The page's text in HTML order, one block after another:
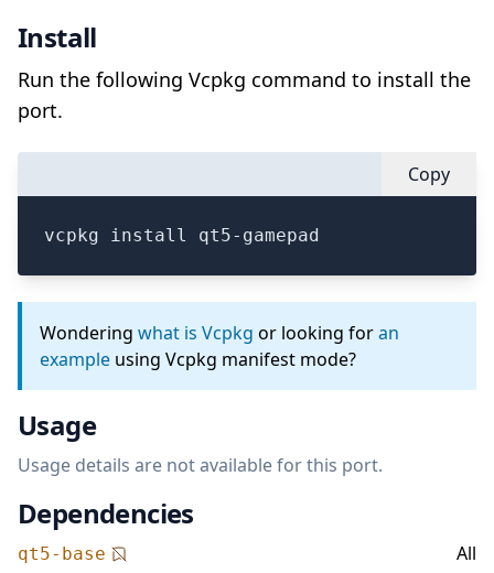
Install
Run the following Vcpkg command to install the
port.
Copy
vcpkg install qt5-gamepad
Wondering what is Vcpkg or looking foran
example using Vcpkg manifest mode?
Usage
Usage details are not available for this port.
Dependencies
qt5-base All